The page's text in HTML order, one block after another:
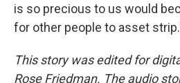
is so precious to us would
for other people to asset
This story was edited for
Rose Friedman. The audio